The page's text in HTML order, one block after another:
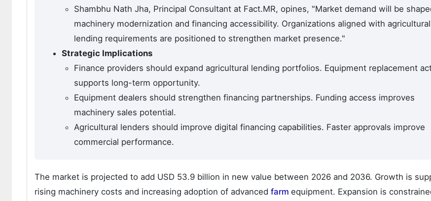
Shambhu Nath Jha, Principal Consultant at Fact.MR, opines, "Market demand will be
machinery modernization and financing accessibility. Organizations aligned with agricultural
lending requirements are positioned to strengthen market presence."
Strategic Implications
Finance providers should expand agricultural lending portfolios. Equipment replacement
supports long-term opportunity.
Equipment dealers should strengthen financing partnerships. Funding access improves
machinery sales potential.
Agricultural lenders should improve digital financing capabilities. Faster approvals improve
commercial performance.
The market is projected to add USD 53.9 billion in new value between 2026 and 2036. Growth is
rising machinery costs and increasing adoption of advanced farm equipment. Expansion is